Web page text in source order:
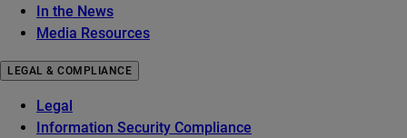
In the News
Media Resources
LEGAL & COMPLIANCE
Legal
Information Security Compliance